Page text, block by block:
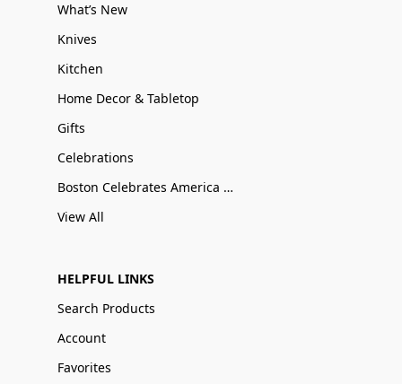
What’s New
Knives
Kitchen
Home Decor & Tabletop
Gifts
Celebrations
Boston Celebrates America 250
View All
HELPFUL LINKS
Search Products
Account
Favorites